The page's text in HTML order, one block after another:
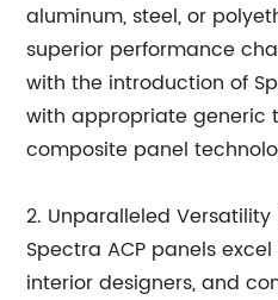
aluminum, steel, or
superior performance
with the introduction of
with appropriate generic
composite panel
2. Unparalleled Versatility
Spectra ACP panels
interior designers, and